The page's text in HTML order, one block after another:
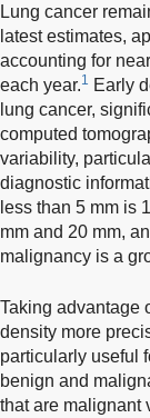
Lung cancer
latest estimates,
accounting for
each year.1 Early
lung cancer,
computed
variability,
diagnostic
less than 5 mm is
mm and 20 mm,
malignancy is a
Taking advantage
density more
particularly useful
benign and
that are malignant